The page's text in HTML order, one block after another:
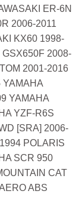
ER-6N
2006-2011
KX60 1998-
2008-
2001-2016
YAMAHA
YAMAHA
YZF-R6S
[SRA] 2006-
POLARIS
SCR 950
CAT
ABS